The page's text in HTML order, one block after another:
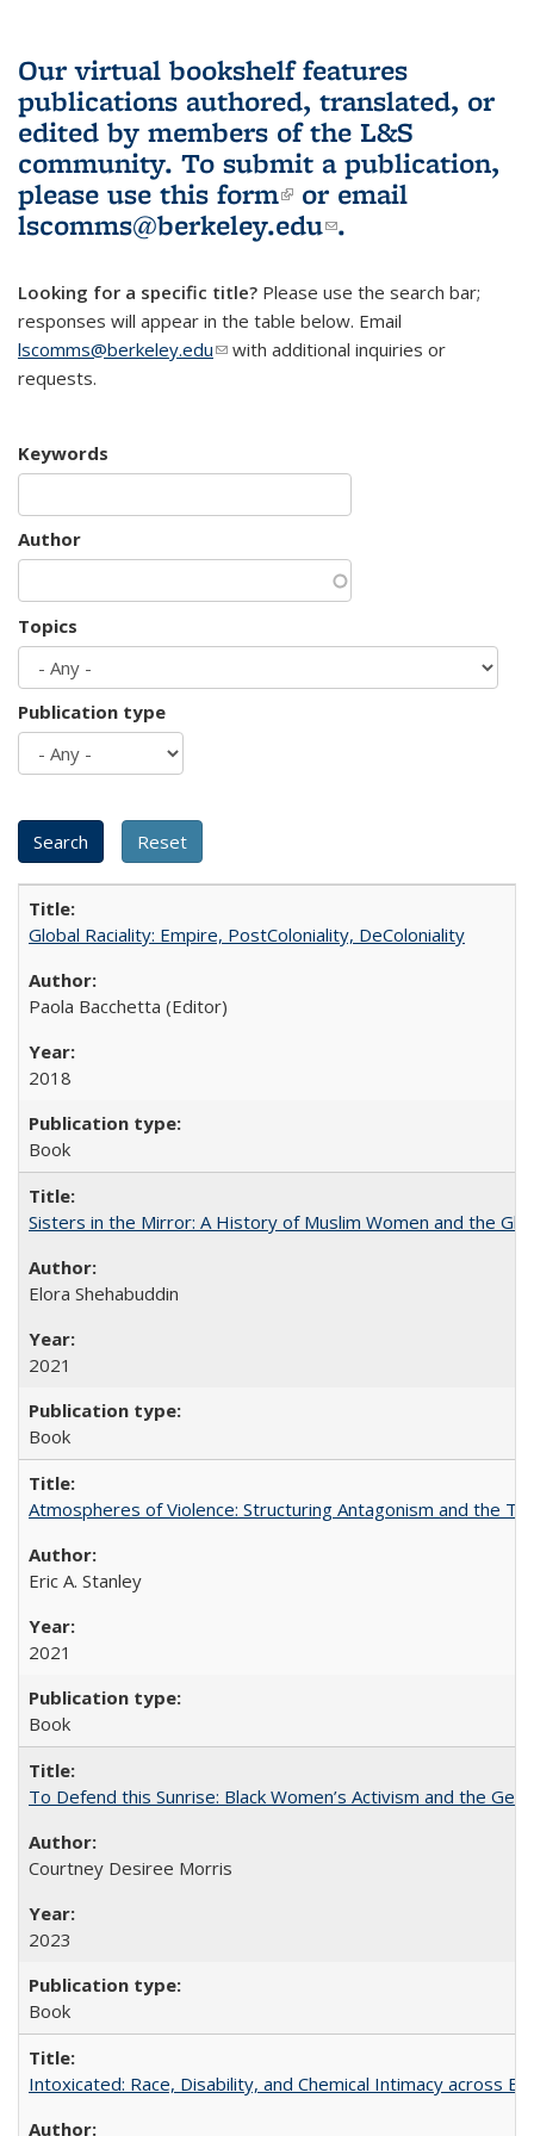
Our virtual bookshelf features
publications authored, translated, or
edited by members of the L&S
community. To submit a publication,
please use this form(link is external)
or email
lscomms@berkeley.edu(link sends e-
.
Looking for a specific title? Please use the search bar;
responses will appear in the table below. Email
lscomms@berkeley.edu(link sends e-mail)
with additional inquiries or
requests.
Keywords
Author
Topics
Publication type
Global Raciality: Empire, PostColoniality, DeColoniality
Paola Bacchetta (Editor)
2018
Book
Sisters in the Mirror: A History of Muslim Women and the
Elora Shehabuddin
2021
Book
Atmospheres of Violence: Structuring Antagonism and the
Eric A. Stanley
2021
Book
To Defend this Sunrise: Black Women’s Activism and the
Courtney Desiree Morris
2023
Book
Intoxicated: Race, Disability, and Chemical Intimacy across